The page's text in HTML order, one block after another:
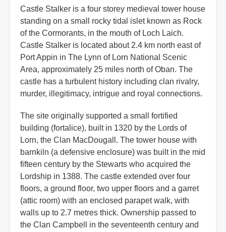
Castle Stalker is a four storey medieval tower house
standing on a small rocky tidal islet known as Rock
of the Cormorants, in the mouth of Loch Laich.
Castle Stalker is located about 2.4 km north east of
Port Appin in The Lynn of Lorn National Scenic
Area, approximately 25 miles north of Oban. The
castle has a turbulent history including clan rivalry,
murder, illegitimacy, intrigue and royal connections.
The site originally supported a small fortified
building (fortalice), built in 1320 by the Lords of
Lorn, the Clan MacDougall. The tower house with
barnkiln (a defensive enclosure) was built in the mid
fifteen century by the Stewarts who acquired the
Lordship in 1388. The castle extended over four
floors, a ground floor, two upper floors and a garret
(attic room) with an enclosed parapet walk, with
walls up to 2.7 metres thick. Ownership passed to
the Clan Campbell in the seventeenth century and